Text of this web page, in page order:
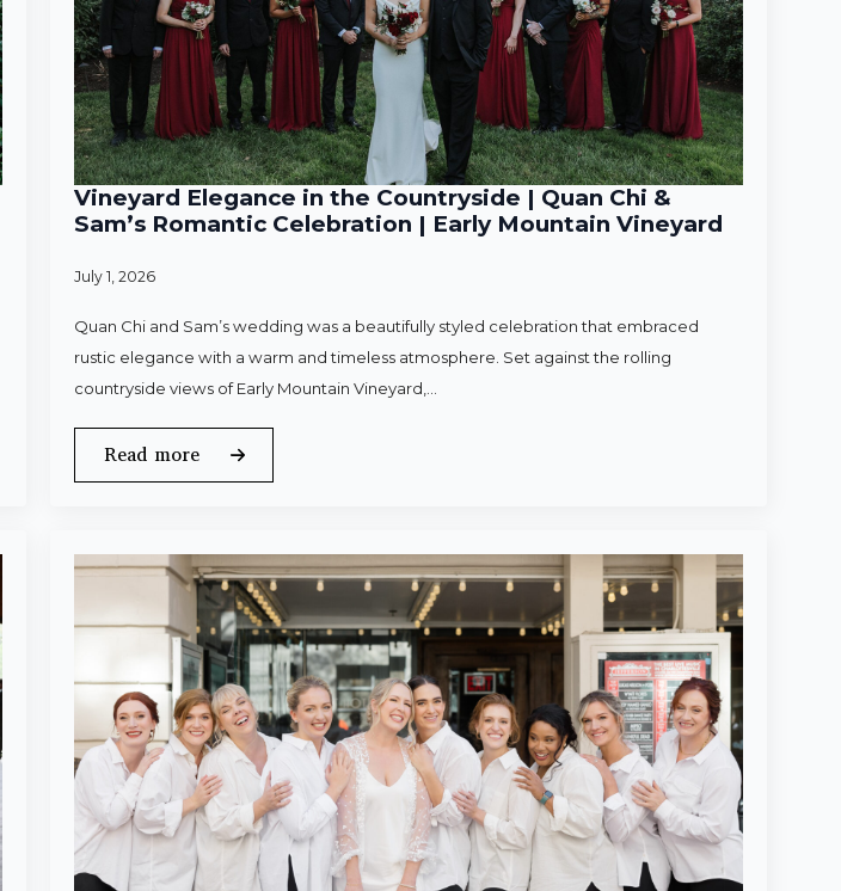
Vineyard Elegance in the Countryside | Quan Chi &
Sam’s Romantic Celebration | Early Mountain Vineyard
July 1, 2026
Quan Chi and Sam’s wedding was a beautifully styled celebration that embraced
rustic elegance with a warm and timeless atmosphere. Set against the rolling
countryside views of Early Mountain Vineyard,…
Read more